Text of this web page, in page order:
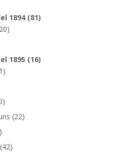
1894 (81)
1895 (16)
(22)
(42)